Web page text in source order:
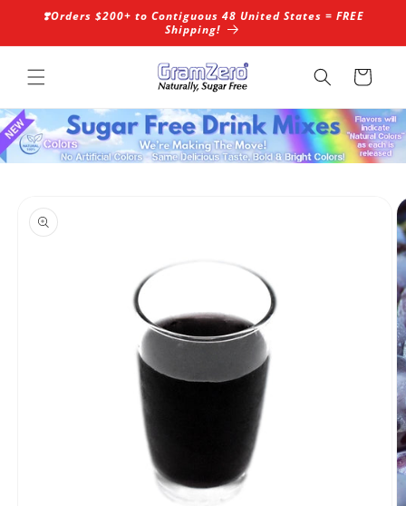
Skip to
❣️Orders $200+ to Contiguous 48 United States = FREE
Shipping!
Cart
product
information